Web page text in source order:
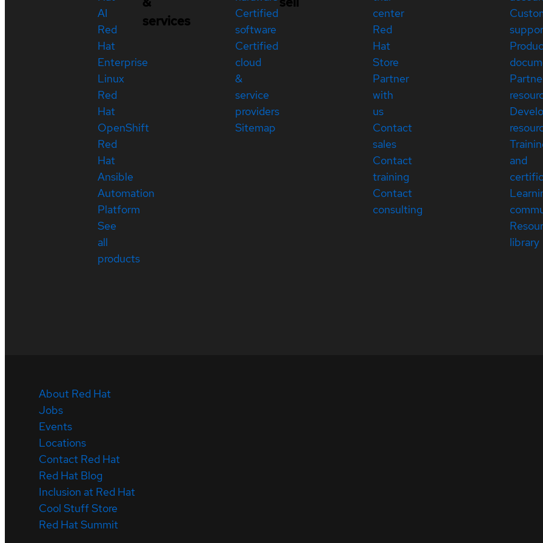
AI
Red
Hat
Enterprise
Linux
Red
Hat
OpenShift
Red
Hat
Ansible
Automation
Platform
See
all
products
services
Certified
software
Certified
cloud
&
service
providers
Sitemap
center
Red
Hat
Store
Partner
with
us
Contact
sales
Contact
training
Contact
consulting
and
library
About Red Hat
Jobs
Events
Locations
Contact Red Hat
Red Hat Blog
Inclusion at Red Hat
Cool Stuff Store
Red Hat Summit